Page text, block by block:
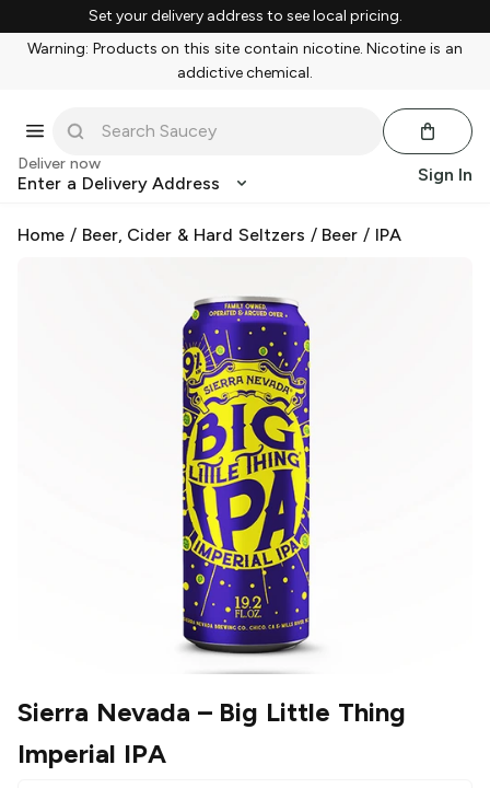
Set your delivery address to see local pricing.
Warning: Products on this site contain nicotine. Nicotine is an
addictive chemical.
Deliver now
Enter a Delivery Address Sign In
Home / Beer, Cider & Hard Seltzers / Beer / IPA
Sierra Nevada – Big Little Thing
Imperial IPA